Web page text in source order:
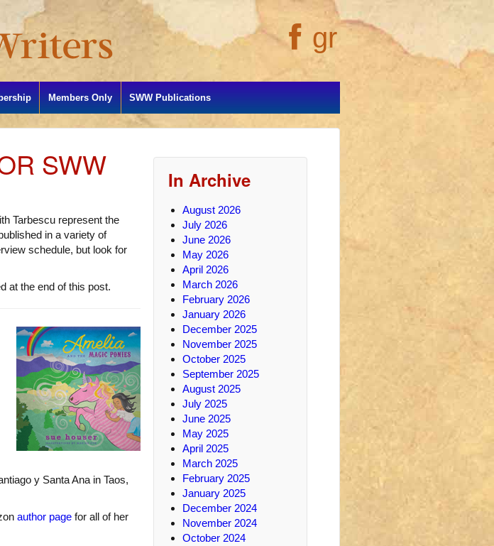
gr
Members Only SWW Publications
SWW
Tarbescu represent the
in a variety of
schedule, but look for
at the end of this post.
y Santa Ana in Taos,
author page for all of her
In Archive
August 2026
July 2026
June 2026
May 2026
April 2026
March 2026
February 2026
January 2026
December 2025
November 2025
October 2025
September 2025
August 2025
July 2025
June 2025
May 2025
April 2025
March 2025
February 2025
January 2025
December 2024
November 2024
October 2024